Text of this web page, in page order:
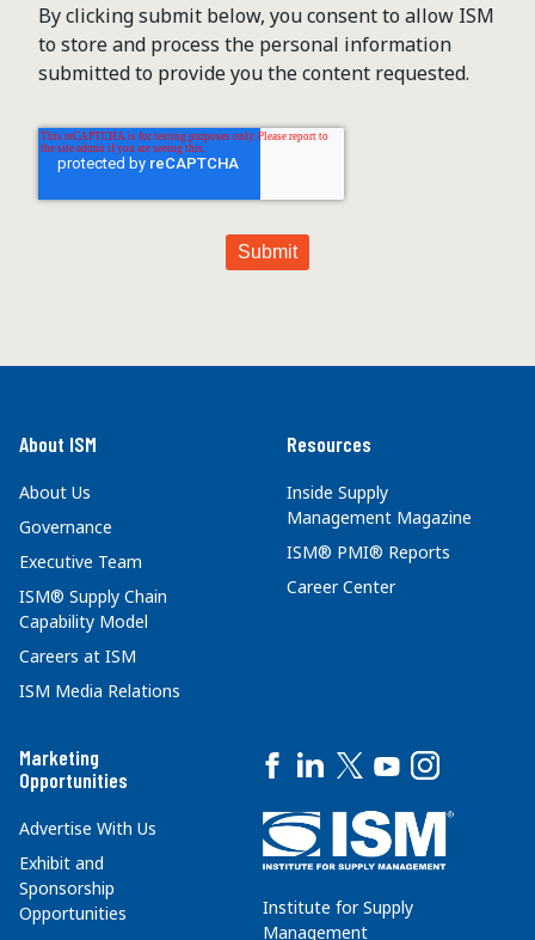
By clicking submit below, you consent to allow ISM
to store and process the personal information
submitted to provide you the content requested.
About ISM
About Us
Governance
Executive Team
ISM® Supply Chain
Capability Model
Careers at ISM
ISM Media Relations
Resources
Inside Supply
Management Magazine
ISM® PMI® Reports
Career Center
Marketing
Opportunities
Advertise With Us
Exhibit and
Sponsorship
Opportunities
Institute for Supply
Management